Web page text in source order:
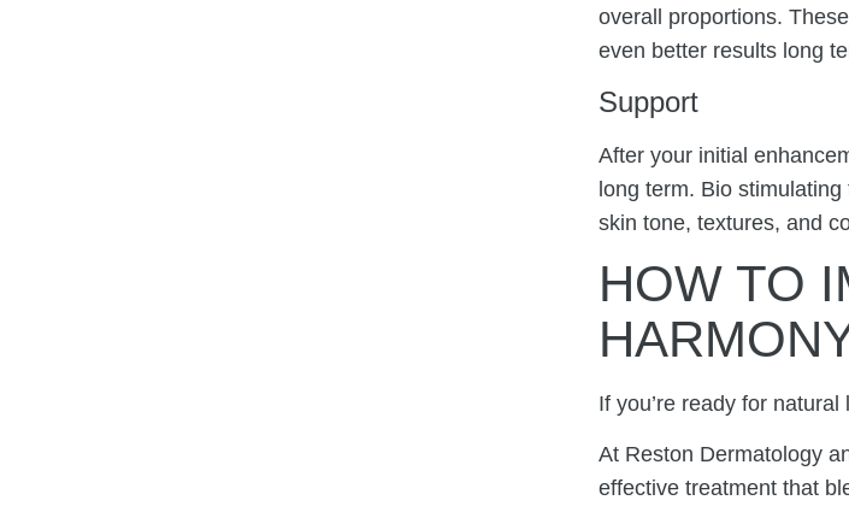
overall proportions.
even better results long
Support
After your initial
long term. Bio
skin tone, textures, and
HOW TO
If you’re ready for
At Reston Dermatology
effective treatment that